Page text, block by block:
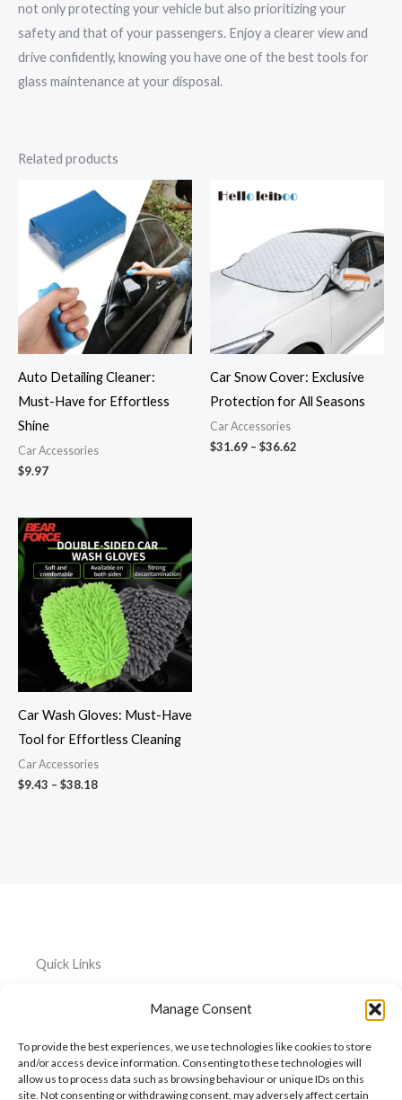
Manage Consent
To provide the best experiences, we use technologies like cookies to store
and/or access device information. Consenting to these technologies will
allow us to process data such as browsing behaviour or unique IDs on this
site. Not consenting or withdrawing consent, may adversely affect certain
not only protecting your vehicle but also prioritizing your
safety and that of your passengers. Enjoy a clearer view and
drive confidently, knowing you have one of the best tools for
glass maintenance at your disposal.
Related products
Auto Detailing Cleaner:
Must-Have for Effortless
Shine
Car Accessories
$9.97
Car Snow Cover: Exclusive
Protection for All Seasons
Car Accessories
$31.69 – $36.62
range:
through
$36.62
Car Wash Gloves: Must-Have
Tool for Effortless Cleaning
Car Accessories
$9.43 – $38.18
range:
$9.43
through
$38.18
Quick Links
My
Account
Accessories
Pet
Privacy
Cookie
Policy